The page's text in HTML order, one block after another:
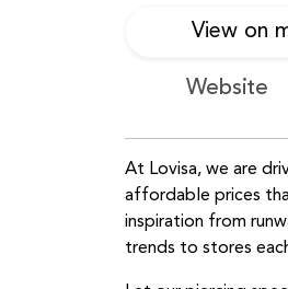
View on
Website
At Lovisa, we are
affordable prices
inspiration from
trends to stores